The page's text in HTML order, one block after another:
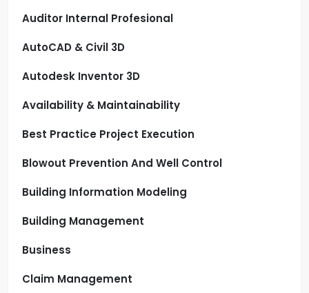
Auditor Internal Profesional
AutoCAD & Civil 3D
Autodesk Inventor 3D
Availability & Maintainability
Best Practice Project Execution
Blowout Prevention And Well Control
Building Information Modeling
Building Management
Business
Claim Management